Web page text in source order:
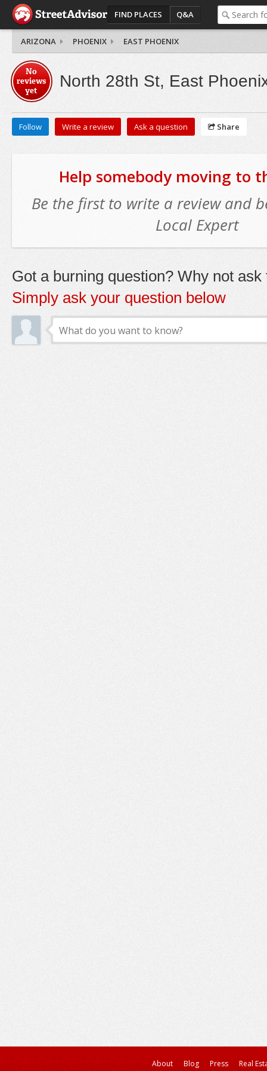
FIND PLACES Q&A
ARIZONA PHOENIX EAST PHOENIX
No
reviews
yet
North 28th St, East
Follow Write a review Ask a question Share
Help somebody moving to
Be the first to write a review and
Local Expert
Got a burning question? Why not ask
Simply ask your question below
About Blog Press Real